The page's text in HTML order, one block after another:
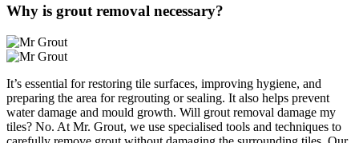
Why is grout removal necessary?
It’s essential for restoring tile surfaces, improving hygiene, and
preparing the area for regrouting or sealing. It also helps prevent
water damage and mould growth. Will grout removal damage my
tiles? No. At Mr. Grout, we use specialised tools and techniques to